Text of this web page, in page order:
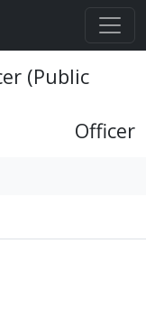
(Public
Officer